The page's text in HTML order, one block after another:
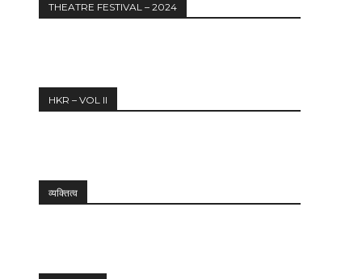
THEATRE FESTIVAL – 2024
HKR – VOL II
व्यक्तित्व